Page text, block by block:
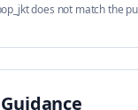
does not match the